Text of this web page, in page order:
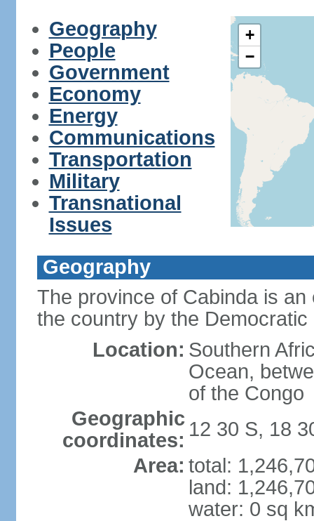
Geography
People
Government
Economy
Energy
Communications
Transportation
Military
Transnational
Issues
+
−
Geography
The province of Cabinda is
the country by the
Location: Southern
Ocean,
of the Congo
Geographic
coordinates: 12 30 S, 18
Area: total:
land:
water: 0 sq